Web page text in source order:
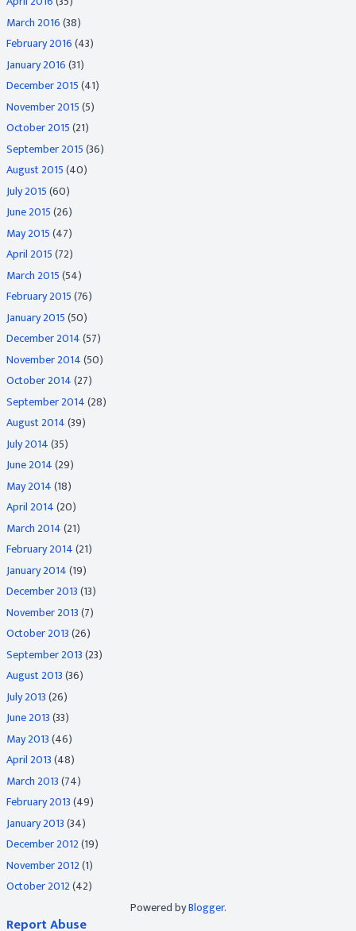
March 2016(38)
February 2016(43)
January 2016(31)
December 2015(41)
November 2015(5)
October 2015(21)
September 2015(36)
August 2015(40)
July 2015(60)
June 2015(26)
May 2015(47)
April 2015(72)
March 2015(54)
February 2015(76)
January 2015(50)
December 2014(57)
November 2014(50)
October 2014(27)
September 2014(28)
August 2014(39)
July 2014(35)
June 2014(29)
May 2014(18)
April 2014(20)
March 2014(21)
February 2014(21)
January 2014(19)
December 2013(13)
November 2013(7)
October 2013(26)
September 2013(23)
August 2013(36)
July 2013(26)
June 2013(33)
May 2013(46)
April 2013(48)
March 2013(74)
February 2013(49)
January 2013(34)
December 2012(19)
November 2012(1)
October 2012(42)
Powered byBlogger.
Report Abuse